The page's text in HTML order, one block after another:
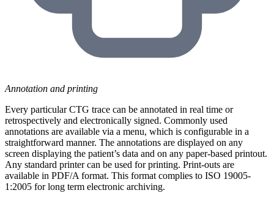
Annotation and printing
Every particular CTG trace can be annotated in real time or
retrospectively and electronically signed. Commonly used
annotations are available via a menu, which is configurable in a
straightforward manner. The annotations are displayed on any
screen displaying the patient’s data and on any paper-based printout.
Any standard printer can be used for printing. Print-outs are
available in PDF/A format. This format complies to ISO 19005-
1:2005 for long term electronic archiving.